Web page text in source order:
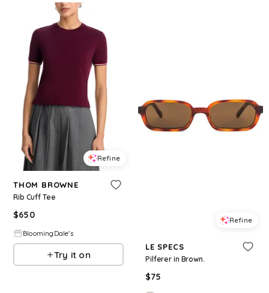
Refine
THOM BROWNE
Rib Cuff Tee
$650
BloomingDale's
Try it on
Refine
LE SPECS
Pilferer in Brown.
$75